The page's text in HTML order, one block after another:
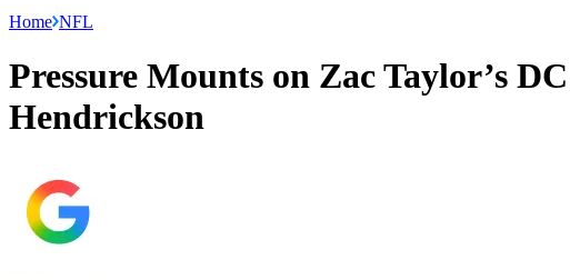
Home NFL
Pressure Mounts on Zac Taylor’s
Hendrickson